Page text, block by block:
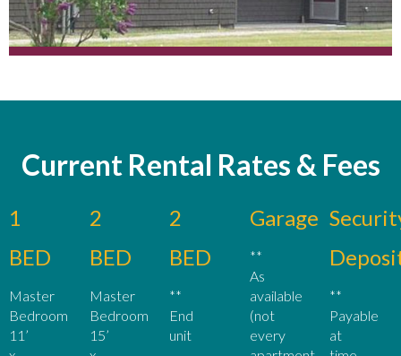
Current Rental Rates & Fees
1
BED
Master
Bedroom
11’
2
BED
Master
Bedroom
15’
2
BED
**
End
unit
Garage
**
As
available
(not
every
**
Payable
at